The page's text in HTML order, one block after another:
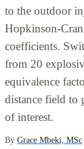
to the outdoor
Hopkinson-
coefficients.
from 20
equivalence
distance field to
of interest.
By Grace Mbeki, MSc·